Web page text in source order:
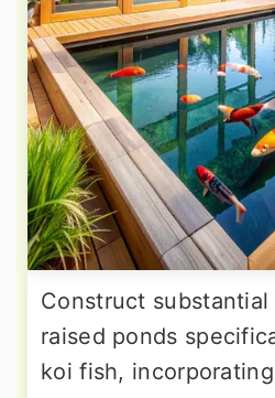
Construct
raised ponds
koi fish,